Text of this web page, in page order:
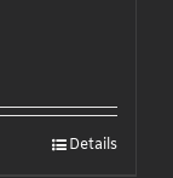
Details